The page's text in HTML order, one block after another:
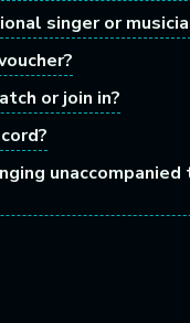
singer or
or join in?
unaccompanied